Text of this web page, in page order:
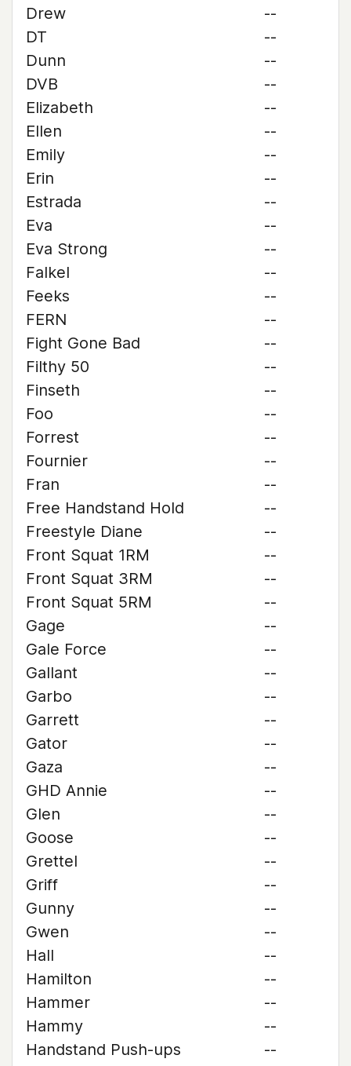
Drew
--
DT
--
Dunn
--
DVB
--
Elizabeth
--
Ellen
--
Emily
--
Erin
--
Estrada
--
Eva
--
Eva Strong
--
Falkel
--
Feeks
--
FERN
--
Fight Gone Bad
--
Filthy 50
--
Finseth
--
Foo
--
Forrest
--
Fournier
--
Fran
--
Free Handstand Hold
--
Freestyle Diane
--
Front Squat 1RM
--
Front Squat 3RM
--
Front Squat 5RM
--
Gage
--
Gale Force
--
Gallant
--
Garbo
--
Garrett
--
Gator
--
Gaza
--
GHD Annie
--
Glen
--
Goose
--
Grettel
--
Griff
--
Gunny
--
Gwen
--
Hall
--
Hamilton
--
Hammer
--
Hammy
--
Handstand Push-ups
--